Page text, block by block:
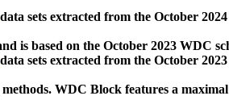
data sets extracted from the October
is based on the October 2023 WDC
data sets extracted from the October
WDC Block features a